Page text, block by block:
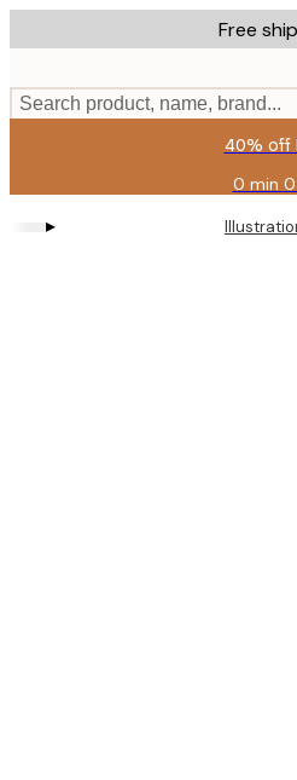
to
content.
Free
Search product, name, brand...
40% off
0 min
until:
▸